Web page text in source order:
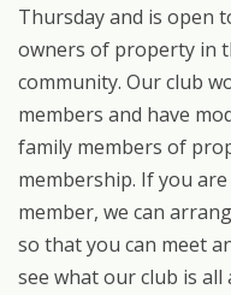
Thursday and is open
owners of property in
community. Our club
members and have
family members of
membership. If you
member, we can
so that you can meet
see what our club is all